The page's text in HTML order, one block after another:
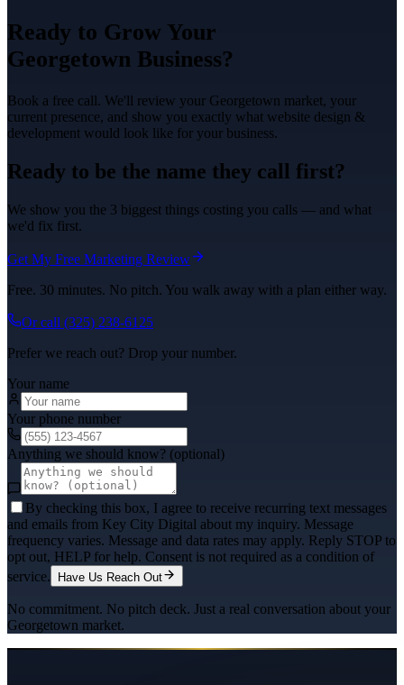
Ready to Grow Your
Georgetown Business?
Book a free call. We'll review your Georgetown market, your
current presence, and show you exactly what website design &
development would look like for your business.
Ready to be the name they call first?
We show you the 3 biggest things costing you calls — and what
we'd fix first.
Get My Free Marketing Review
Free. 30 minutes. No pitch. You walk away with a plan either way.
Or call (325) 238-6125
Prefer we reach out? Drop your number.
Your name
Your phone number
Anything we should know? (optional)
By checking this box, I agree to receive recurring text messages
and emails from Key City Digital about my inquiry. Message
frequency varies. Message and data rates may apply. Reply STOP to
opt out, HELP for help. Consent is not required as a condition of
service.
Have Us Reach Out
No commitment. No pitch deck. Just a real conversation about your
Georgetown market.